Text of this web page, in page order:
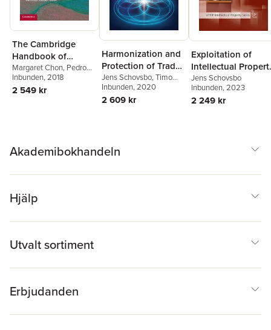
The Cambridge
Handbook of
Public-Private
Partnerships,
Intellectual Property
Margaret Chon, Pedro
Roffe,Ahmed Abdel-
Latif
Inbunden, 2018
2 549 kr
Harmonization and
Protection of Trade
Secrets in the EU
Jens Schovsbo,Timo
Minssen,Thomas Riis
Inbunden, 2020
2 609 kr
Exploitation of
Intellectual
Rights
Jens Schovsbo
Inbunden, 2023
2 249 kr
Akademibokhandeln
Hjälp
Utvalt sortiment
Erbjudanden